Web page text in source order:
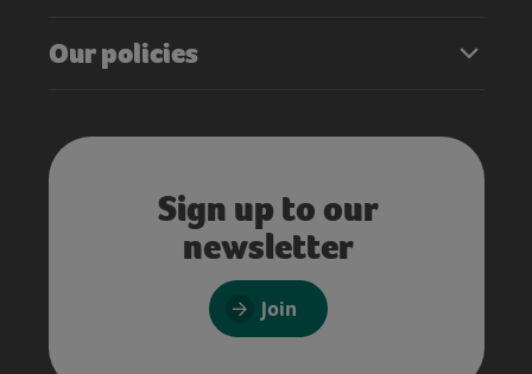
Our policies
Sign up to our
newsletter
Join